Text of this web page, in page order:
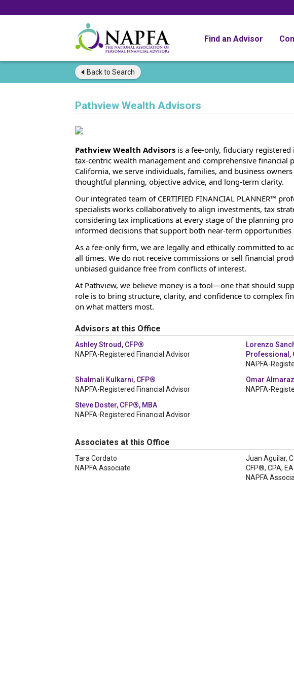
Find an Advisor
Back to Search
Pathview Wealth Advisors
Pathview Wealth Advisors is a fee-only, fiduciary
tax-centric wealth management and comprehensive financial
California, we serve individuals, families, and business
thoughtful planning, objective advice, and long-term clarity.
Our integrated team of CERTIFIED FINANCIAL PLANNER™
specialists works collaboratively to align investments, tax
considering tax implications at every stage of the planning
informed decisions that support both near-term opportunities
As a fee-only firm, we are legally and ethically committed to
all times. We do not receive commissions or sell financial
unbiased guidance free from conflicts of interest.
At Pathview, we believe money is a tool—one that should
role is to bring structure, clarity, and confidence to complex
on what matters most.
Advisors at this Office
Ashley Stroud, CFP®
NAPFA-Registered Financial Advisor
Lorenzo
Professional,
NAPFA-
Shalmali Kulkarni, CFP®
NAPFA-Registered Financial Advisor
Omar
NAPFA-
Steve Doster, CFP®, MBA
NAPFA-Registered Financial Advisor
Associates at this Office
Tara Cordato
NAPFA Associate
Juan Aguilar,
CFP®, CPA, EA
NAPFA